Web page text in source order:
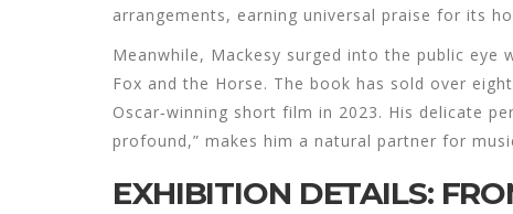
arrangements, earning universal praise for its
Meanwhile, Mackesy surged into the public eye
Fox and the Horse. The book has sold over
Oscar‑winning short film in 2023. His delicate
profound,” makes him a natural partner for
EXHIBITION DETAILS: